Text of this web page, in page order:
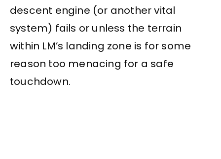
descent engine (or another vital
system) fails or unless the terrain
within LM’s landing zone is for some
reason too menacing for a safe
touchdown.